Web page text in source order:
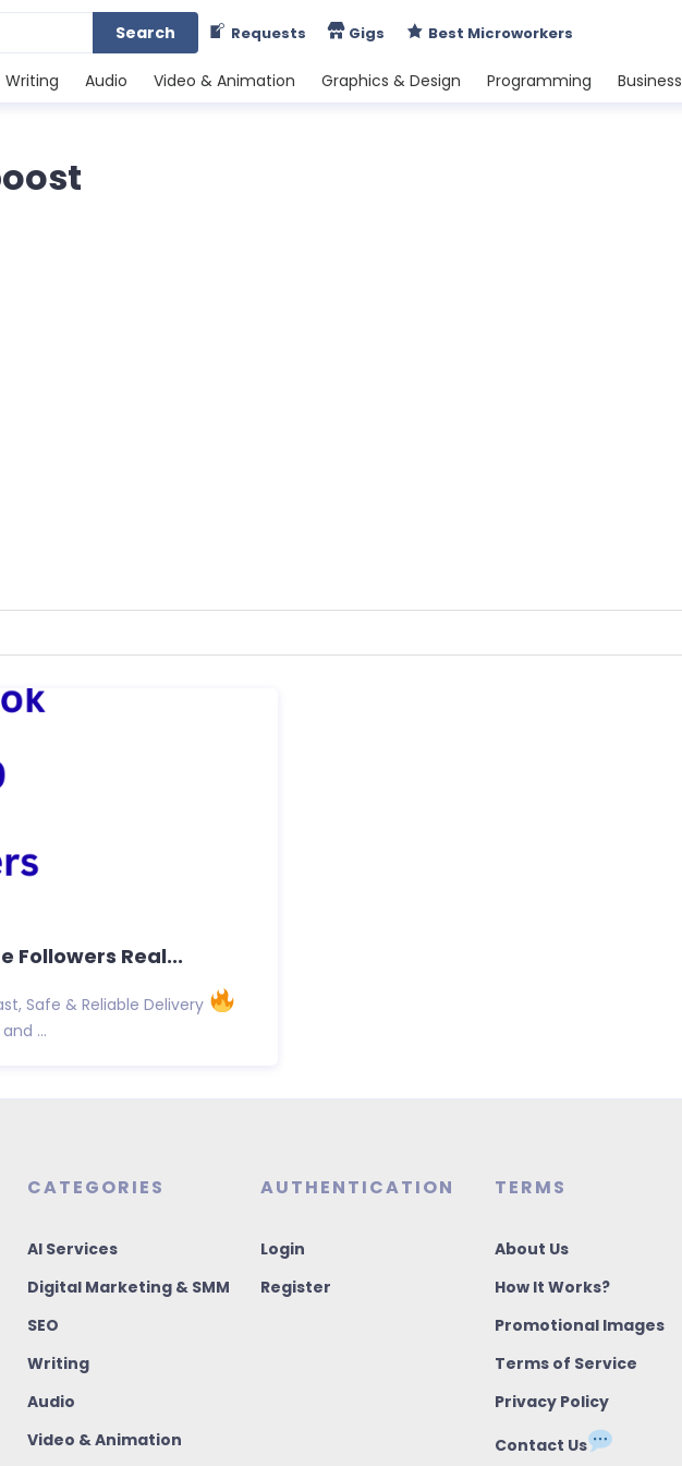
Search Requests Gigs Best Microworkers
Writing Audio Video & Animation Graphics & Design Programming Business
Followers Real...
Safe & Reliable Delivery
...
CATEGORIES
AI Services
Digital Marketing & SMM
SEO
Writing
Audio
Video & Animation
AUTHENTICATION
Login
Register
TERMS
About Us
How It Works?
Promotional Images
Terms of Service
Privacy Policy
Contact Us